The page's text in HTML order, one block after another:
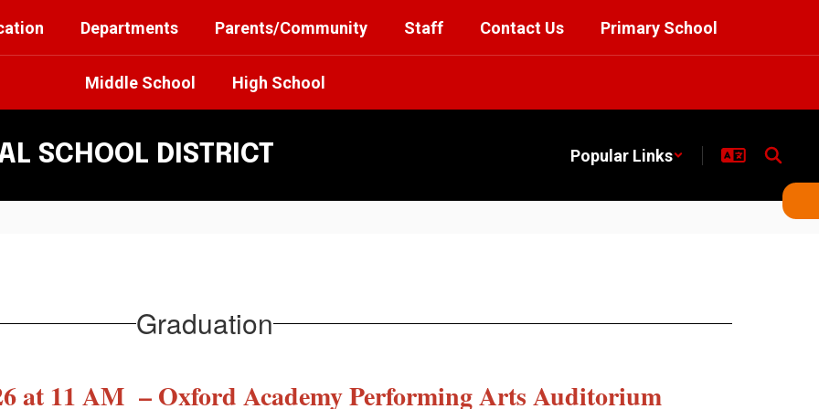
Departments Parents/Community Staff Contact Us Primary School
Middle School High School
SCHOOL DISTRICT Popular Links
Graduation
at 11 AM – Oxford Academy Performing Arts Auditorium